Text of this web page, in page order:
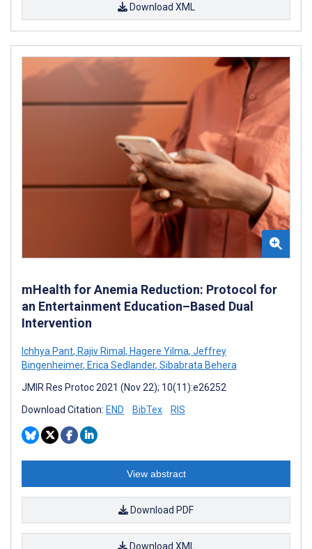
Download XML
mHealth for Anemia Reduction: Protocol for
an Entertainment Education–Based Dual
Intervention
Ichhya Pant, Rajiv Rimal , Hagere Yilma, Jeffrey
Bingenheimer, Erica Sedlander, Sibabrata Behera
JMIR Res Protoc 2021 (Nov 22); 10(11):e26252
Download Citation: END BibTex RIS
View abstract
Download PDF
Download XML